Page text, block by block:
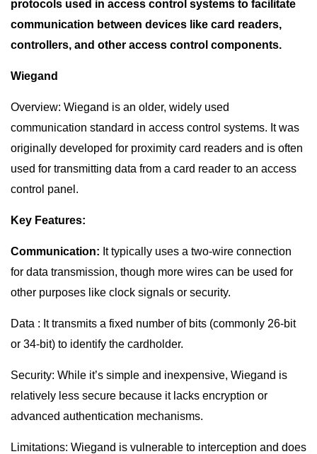
protocols used in access control systems to facilitate
communication between devices like card readers,
controllers, and other access control components.
Wiegand
Overview: Wiegand is an older, widely used
communication standard in access control systems. It was
originally developed for proximity card readers and is often
used for transmitting data from a card reader to an access
control panel.
Key Features:
Communication: It typically uses a two-wire connection
for data transmission, though more wires can be used for
other purposes like clock signals or security.
Data : It transmits a fixed number of bits (commonly 26-bit
or 34-bit) to identify the cardholder.
Security: While it’s simple and inexpensive, Wiegand is
relatively less secure because it lacks encryption or
advanced authentication mechanisms.
Limitations: Wiegand is vulnerable to interception and does